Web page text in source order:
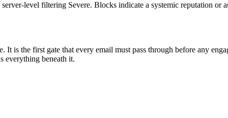
server-level filtering Severe. Blocks indicate a systemic reputation or
is the first gate that every email must pass through before any
everything beneath it.